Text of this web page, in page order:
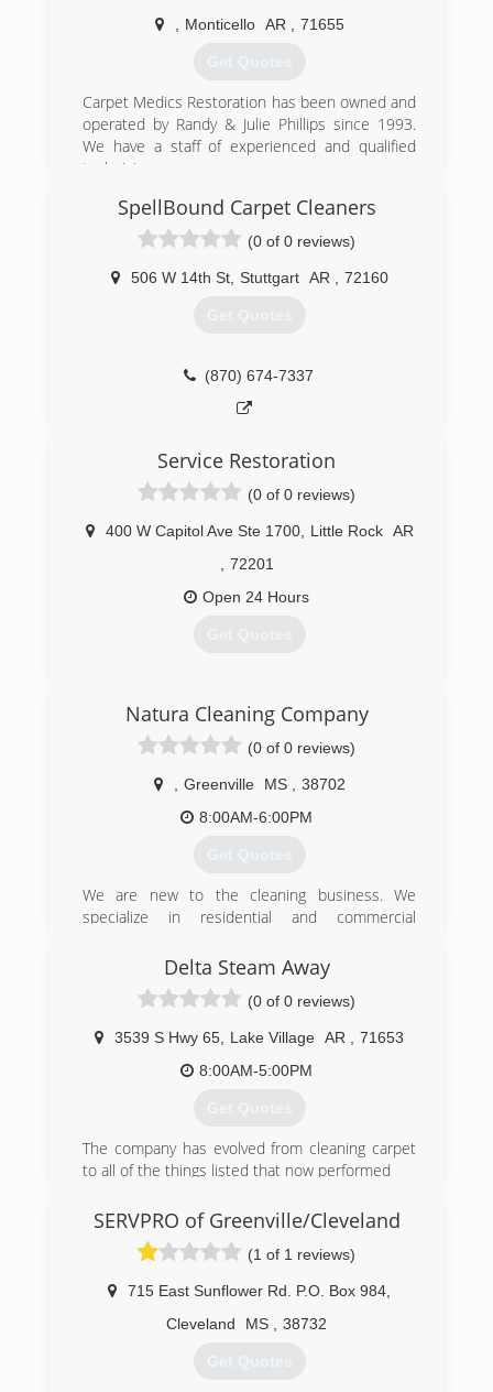
Monticello AR 71655
Get Quotes
Carpet Medics Restoration has been owned and
operated by Randy & Julie Phillips since 1993.
We have a staff of experienced and qualified
technicians.
(870) 367-1911
SpellBound Carpet Cleaners
(0 of 0 reviews)
506 W 14th St, Stuttgart AR 72160
Get Quotes
(870) 674-7337
Service Restoration
(0 of 0 reviews)
400 W Capitol Ave Ste 1700, Little Rock AR
72201
Open 24 Hours
Get Quotes
Natura Cleaning Company
(0 of 0 reviews)
Greenville MS
38702
8:00AM-6:00PM
Get Quotes
We are new to the cleaning business. We
specialize in residential and commercial
buildings as well. We are looking for new clients
to assist with their cleaning businesses. We are
a small business and we treat our customers
with kindness and respect.
(601) 210-2069
Delta Steam Away
(0 of 0 reviews)
3539 S Hwy 65 Lake Village AR
71653
8:00AM-5:00PM
Get Quotes
The company has evolved from cleaning carpet
to all of the things listed that now performed
(870) 265-2910
SERVPRO of Greenville/Cleveland
(1 of 1 reviews)
715 East Sunflower Rd. P.O. Box 984
Cleveland
MS 38732
Get Quotes